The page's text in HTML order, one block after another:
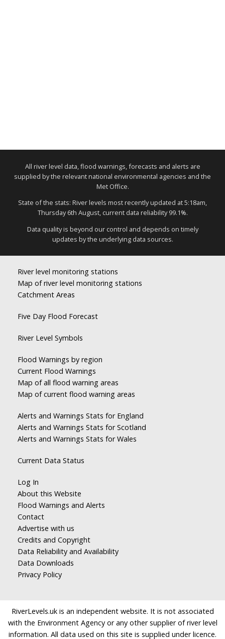
All river level data, flood warnings, forecasts and alerts are
supplied by the relevant national environmental agencies and the
Met Office.
State of the stats: River levels most recently updated at 5:18am,
Thursday 6th August, current data reliability 99.1%.
Data quality is beyond our control and depends on timely
updates by the underlying data sources.
River level monitoring stations
Map of river level monitoring stations
Catchment Areas
Five Day Flood Forecast
River Level Symbols
Flood Warnings by region
Current Flood Warnings
Map of all flood warning areas
Map of current flood warning areas
Alerts and Warnings Stats for England
Alerts and Warnings Stats for Scotland
Alerts and Warnings Stats for Wales
Current Data Status
Log In
About this Website
Flood Warnings and Alerts
Contact
Advertise with us
Credits and Copyright
Data Reliability and Availability
Data Downloads
Privacy Policy
RiverLevels.uk is an independent website. It is not associated
with the Environment Agency or any other supplier of river level
information. All data used on this site is supplied under licence.